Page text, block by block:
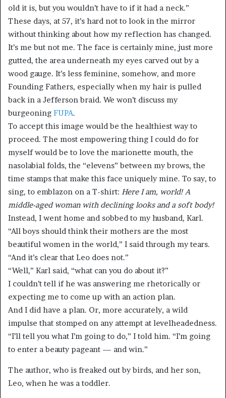
old it is, but you wouldn’t have to if it had a neck.”
These days, at 57, it’s hard not to look in the mirror
without thinking about how my reflection has changed.
It’s me but not me. The face is certainly mine, just more
gutted, the area underneath my eyes carved out by a
wood gauge. It’s less feminine, somehow, and more
Founding Fathers, especially when my hair is pulled
back in a Jefferson braid. We won’t discuss my
burgeoning FUPA.
To accept this image would be the healthiest way to
proceed. The most empowering thing I could do for
myself would be to love the marionette mouth, the
nasolabial folds, the “elevens” between my brows, the
time stamps that make this face uniquely mine. To say, to
sing, to emblazon on a T-shirt: Here I am, world! A
middle-aged woman with declining looks and a soft body!
Instead, I went home and sobbed to my husband, Karl.
“All boys should think their mothers are the most
beautiful women in the world,” I said through my tears.
“And it’s clear that Leo does not.”
“Well,” Karl said, “what can you do about it?”
I couldn’t tell if he was answering me rhetorically or
expecting me to come up with an action plan.
And I did have a plan. Or, more accurately, a wild
impulse that stomped on any attempt at levelheadedness.
“I’ll tell you what I’m going to do,” I told him. “I’m going
to enter a beauty pageant — and win.”
The author, who is freaked out by birds, and her son,
Leo, when he was a toddler.